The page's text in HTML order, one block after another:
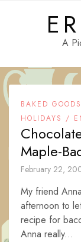
A
BAKED GOODS
HOLIDAYS /
Maple-
February 22,
My friend
afternoon to
recipe for
Anna really...